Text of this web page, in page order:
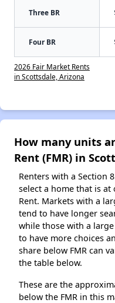
Three BR
Four BR
2026 Fair Market Rents
in Scottsdale, Arizona
How many units
Rent (FMR) in
Renters with a Section
select a home that is at
Rent. Markets with a
tend to have longer
while those with a
to have more choices
share below FMR can
the table below.
These are the
below the FMR in this